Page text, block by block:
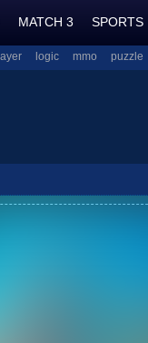
MATCH 3 SPORTS
logic mmo puzzle